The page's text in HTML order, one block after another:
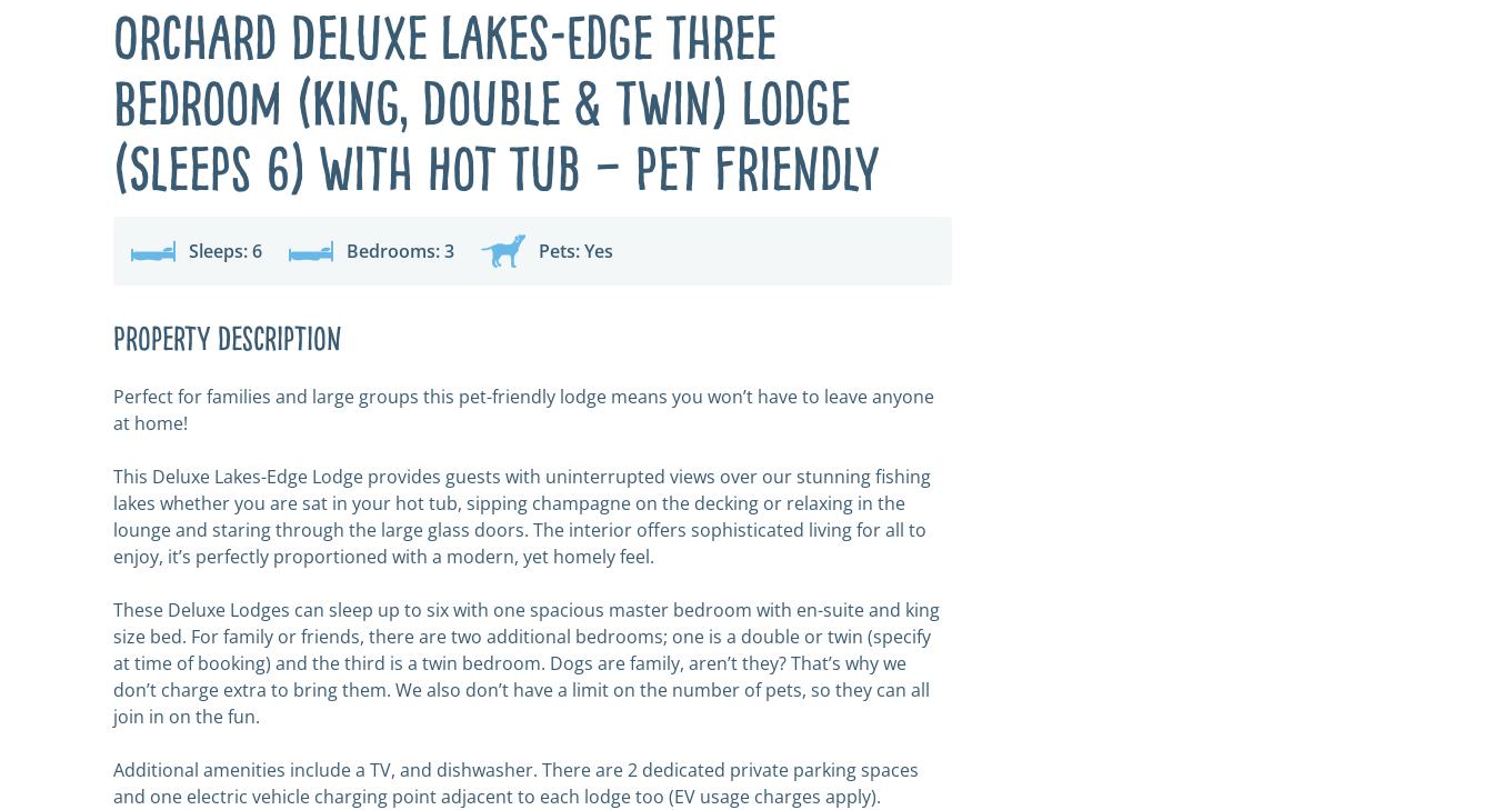
Orchard Deluxe Lakes-Edge Three
Bedroom (King, Double & Twin) Lodge
(Sleeps 6) with Hot Tub – Pet Friendly
Sleeps: 6 Bedrooms: 3 Pets: Yes
Property Description
Perfect for families and large groups this pet-friendly lodge means you won’t have to leave anyone
at home!
This Deluxe Lakes-Edge Lodge provides guests with uninterrupted views over our stunning fishing
lakes whether you are sat in your hot tub, sipping champagne on the decking or relaxing in the
lounge and staring through the large glass doors. The interior offers sophisticated living for all to
enjoy, it’s perfectly proportioned with a modern, yet homely feel.
These Deluxe Lodges can sleep up to six with one spacious master bedroom with en-suite and king
size bed. For family or friends, there are two additional bedrooms; one is a double or twin (specify
at time of booking) and the third is a twin bedroom. Dogs are family, aren’t they? That’s why we
don’t charge extra to bring them. We also don’t have a limit on the number of pets, so they can all
join in on the fun.
Additional amenities include a TV, and dishwasher. There are 2 dedicated private parking spaces
and one electric vehicle charging point adjacent to each lodge too (EV usage charges apply).